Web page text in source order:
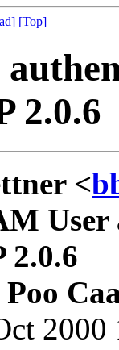
[Top]
2.0.6
<
2.0.6